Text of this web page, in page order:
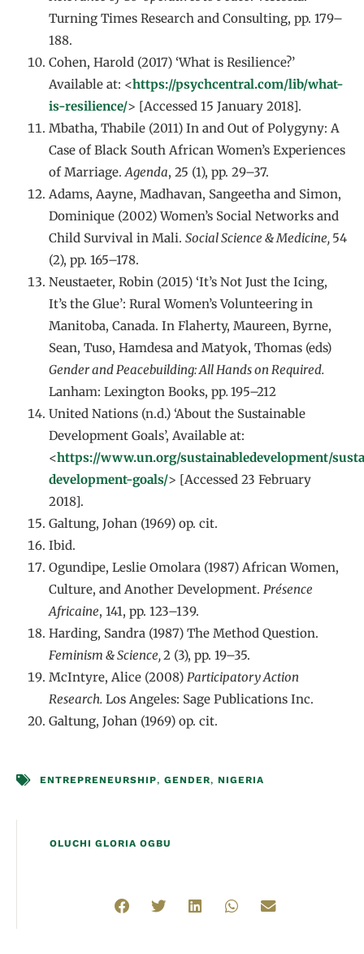
Turning Times Research and Consulting, pp. 179–
188.
Cohen, Harold (2017) ‘What is Resilience?’
Available at: <https://psychcentral.com/lib/what-
is-resilience/> [Accessed 15 January 2018].
Mbatha, Thabile (2011) In and Out of Polygyny: A
Case of Black South African Women’s Experiences
of Marriage. Agenda, 25 (1), pp. 29–37.
Adams, Aayne, Madhavan, Sangeetha and Simon,
Dominique (2002) Women’s Social Networks and
Child Survival in Mali. Social Science & Medicine, 54
(2), pp. 165–178.
Neustaeter, Robin (2015) ‘It’s Not Just the Icing,
It’s the Glue’: Rural Women’s Volunteering in
Manitoba, Canada. In Flaherty, Maureen, Byrne,
Sean, Tuso, Hamdesa and Matyok, Thomas (eds)
Gender and Peacebuilding: All Hands on Required.
Lanham: Lexington Books, pp. 195–212
United Nations (n.d.) ‘About the Sustainable
Development Goals’, Available at:
<https://www.un.org/sustainabledevelopment/
development-goals/> [Accessed 23 February
2018].
Galtung, Johan (1969) op. cit.
Ibid.
Ogundipe, Leslie Omolara (1987) African Women,
Culture, and Another Development. Présence
Africaine, 141, pp. 123–139.
Harding, Sandra (1987) The Method Question.
Feminism & Science, 2 (3), pp. 19–35.
McIntyre, Alice (2008) Participatory Action
Research. Los Angeles: Sage Publications Inc.
Galtung, Johan (1969) op. cit.
ENTREPRENEURSHIP, GENDER, NIGERIA
OLUCHI GLORIA OGBU